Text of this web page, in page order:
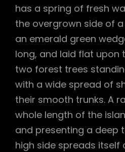
has a spring of fresh
the overgrown side of a
an emerald green
long, and laid flat upon
two forest trees
with a wide spread of
their smooth trunks. A
whole length of the
and presenting a deep
high side spreads itself